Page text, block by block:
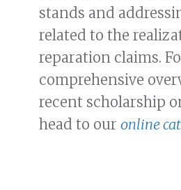
stands and
related to the
reparation claims.
comprehensive
recent scholarship
head to our online